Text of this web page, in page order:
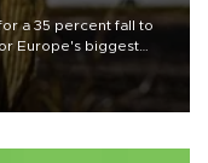
a 35 percent fall to
Europe's biggest